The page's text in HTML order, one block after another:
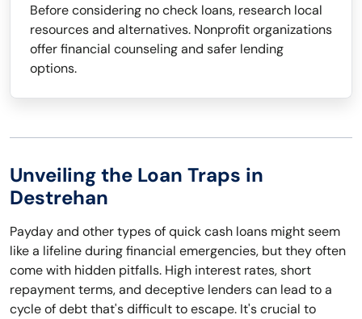
Before considering no check loans, research local
resources and alternatives. Nonprofit organizations
offer financial counseling and safer lending
options.
Unveiling the Loan Traps in
Destrehan
Payday and other types of quick cash loans might seem
like a lifeline during financial emergencies, but they often
come with hidden pitfalls. High interest rates, short
repayment terms, and deceptive lenders can lead to a
cycle of debt that's difficult to escape. It's crucial to